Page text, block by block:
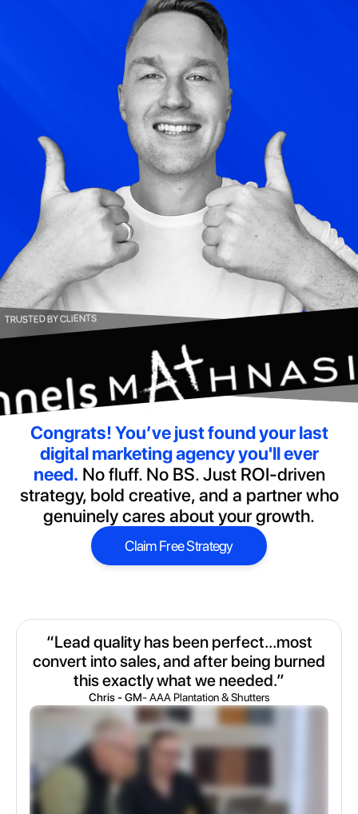
TRUSTED BY CLIENTS
Congrats!You’ve just found your last
digital marketing agency you'll ever
need. No fluff. No BS. Just ROI-driven
strategy, bold creative, and a partner who
genuinely cares about your growth.
Claim Free Strategy
Claim Free Strategy
“Lead quality has been perfect...most
convert into sales, and after being burned
this exactly what we needed.”
Chris - GM- AAA Plantation & Shutters